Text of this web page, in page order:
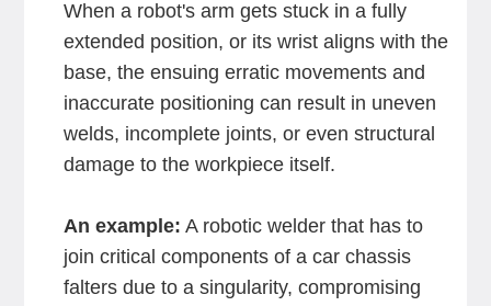
When a robot's arm gets stuck in a fully
extended position, or its wrist aligns with the
base, the ensuing erratic movements and
inaccurate positioning can result in uneven
welds, incomplete joints, or even structural
damage to the workpiece itself.
An example: A robotic welder that has to
join critical components of a car chassis
falters due to a singularity, compromising